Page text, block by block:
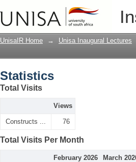
UnisaIR Home → Unisa Inaugural Lectures
Statistics
Total Visits
Views
Constructs ... 76
Total Visits Per Month
February 2026 March